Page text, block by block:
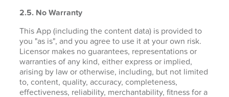
2.5. No Warranty
This App (including the content data) is provided to
you "as is", and you agree to use it at your own risk.
Licensor makes no guarantees, representations or
warranties of any kind, either express or implied,
arising by law or otherwise, including, but not limited
to, content, quality, accuracy, completeness,
effectiveness, reliability, merchantability, fitness for a